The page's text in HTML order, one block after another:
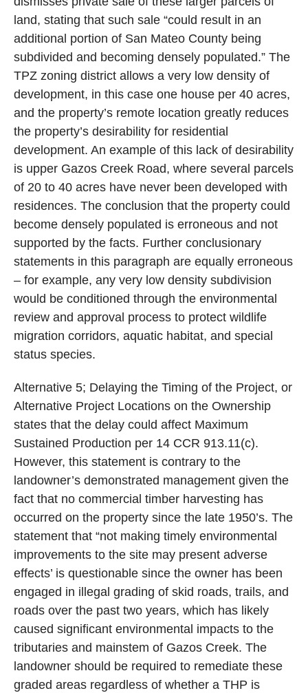
land, stating that such sale “could result in an
additional portion of San Mateo County being
subdivided and becoming densely populated.” The
TPZ zoning district allows a very low density of
development, in this case one house per 40 acres,
and the property’s remote location greatly reduces
the property’s desirability for residential
development. An example of this lack of desirability
is upper Gazos Creek Road, where several parcels
of 20 to 40 acres have never been developed with
residences. The conclusion that the property could
become densely populated is erroneous and not
supported by the facts. Further conclusionary
statements in this paragraph are equally erroneous
– for example, any very low density subdivision
would be conditioned through the environmental
review and approval process to protect wildlife
migration corridors, aquatic habitat, and special
status species.
Alternative 5; Delaying the Timing of the Project, or
Alternative Project Locations on the Ownership
states that the delay could affect Maximum
Sustained Production per 14 CCR 913.11(c).
However, this statement is contrary to the
landowner’s demonstrated management given the
fact that no commercial timber harvesting has
occurred on the property since the late 1950’s. The
statement that “not making timely environmental
improvements to the site may present adverse
effects’ is questionable since the owner has been
engaged in illegal grading of skid roads, trails, and
roads over the past two years, which has likely
caused significant environmental impacts to the
tributaries and mainstem of Gazos Creek. The
landowner should be required to remediate these
graded areas regardless of whether a THP is